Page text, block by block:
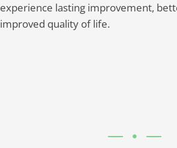
experience lasting improvement,
improved quality of life.